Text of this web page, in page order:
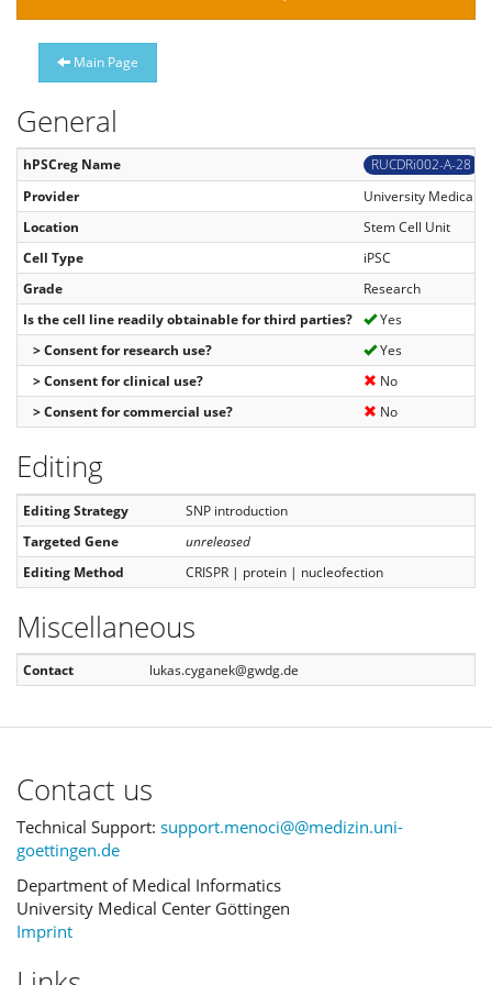
Main Page
General
hPSCreg Name
RUCDRi002-A-28
Provider
University Medical
Location
Stem Cell Unit
Cell Type
iPSC
Grade
Research
Is the cell line readily obtainable for third parties?
Yes
> Consent for research use?
Yes
> Consent for clinical use?
No
> Consent for commercial use?
No
Editing
Editing Strategy
SNP introduction
Targeted Gene
unreleased
Editing Method
CRISPR | protein | nucleofection
Miscellaneous
Contact lukas.cyganek@gwdg.de
Contact us
Technical Support: support.menoci@@medizin.uni-
goettingen.de
Department of Medical Informatics
University Medical Center Göttingen
Imprint